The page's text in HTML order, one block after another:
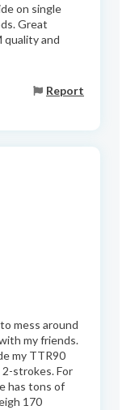
on single
Great
quality and
Report
mess around
my friends.
my TTR90
strokes. For
has tons of
170